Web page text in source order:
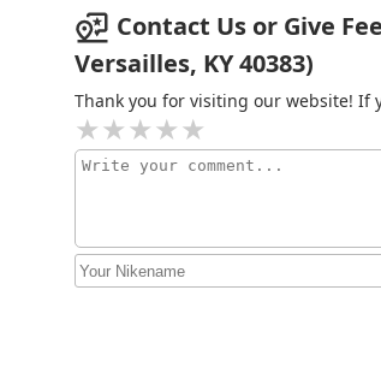
159 Frankfort St
Bluegrass Equine
3550 Lexington Rd
Contact Us or Give
Versailles, KY 40383)
Thank you for visiting our website! If